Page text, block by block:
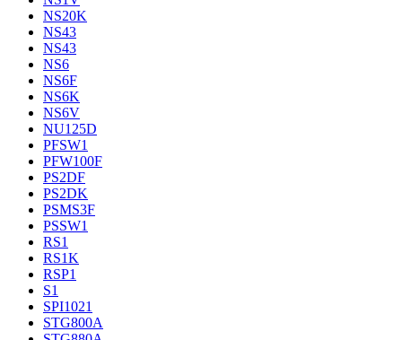
NS20K
NS43
NS43
NS6
NS6F
NS6K
NS6V
NU125D
PFSW1
PFW100F
PS2DF
PS2DK
PSMS3F
PSSW1
RS1
RS1K
RSP1
S1
SPI1021
STG800A